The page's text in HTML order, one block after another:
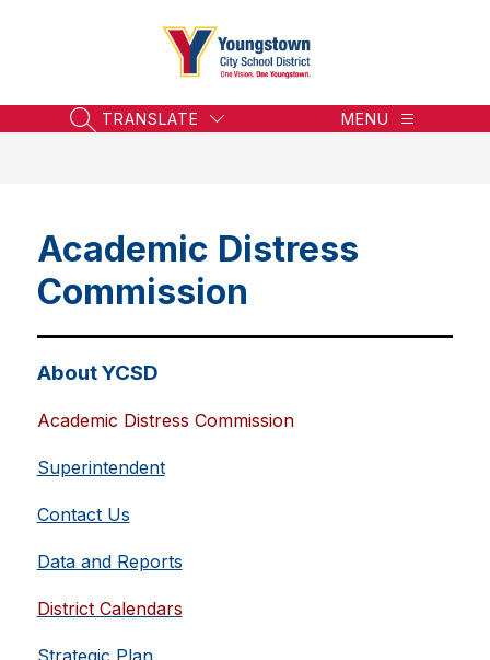
School
Past,
Future
SEARCH SITE
TRANSLATE MENU
Academic Distress
Commission
About YCSD
Academic Distress Commission
Superintendent
Contact Us
Data and Reports
District Calendars
Strategic Plan